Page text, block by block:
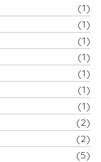
(1)
(1)
(1)
(1)
(1)
(1)
(1)
(2)
(2)
(5)